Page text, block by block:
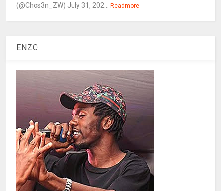
(@Chos3n_ZW) July 31, 202... Readmore
ENZO